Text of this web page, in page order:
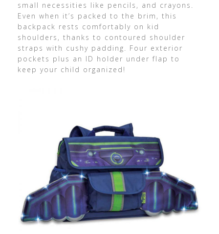
small necessities like pencils, and crayons.
Even when it’s packed to the brim, this
backpack rests comfortably on kid
shoulders, thanks to contoured shoulder
straps with cushy padding. Four exterior
pockets plus an ID holder under flap to
keep your child organized!